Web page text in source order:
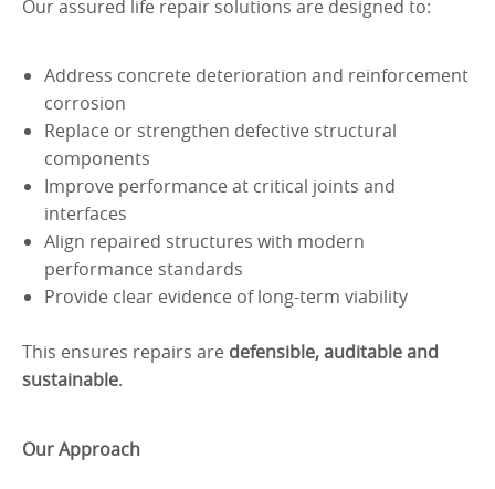
Our assured life repair solutions are designed to:
Address concrete deterioration and reinforcement
corrosion
Replace or strengthen defective structural
components
Improve performance at critical joints and
interfaces
Align repaired structures with modern
performance standards
Provide clear evidence of long-term viability
This ensures repairs are defensible, auditable and
sustainable.
Our Approach